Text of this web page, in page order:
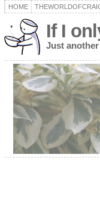
HOME
If I
Just